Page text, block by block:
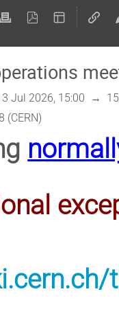
Jul 2026, 15:00 →
(CERN)